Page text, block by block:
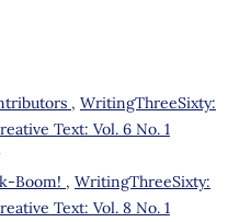
, WritingThreeSixty:
Text: Vol. 6 No. 1
Boom! , WritingThreeSixty:
Text: Vol. 8 No. 1